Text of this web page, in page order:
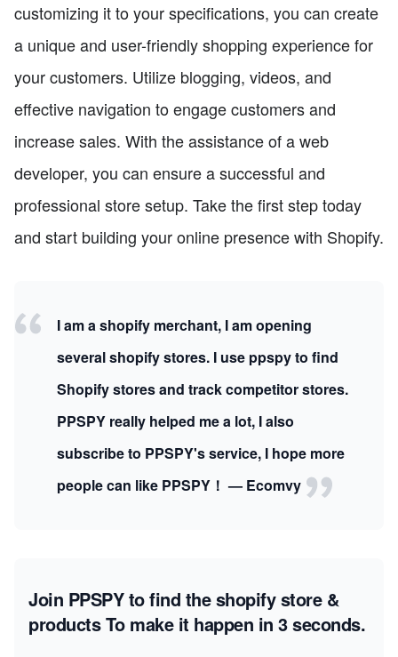
customizing it to your specifications, you can create
a unique and user-friendly shopping experience for
your customers. Utilize blogging, videos, and
effective navigation to engage customers and
increase sales. With the assistance of a web
developer, you can ensure a successful and
professional store setup. Take the first step today
and start building your online presence with Shopify.
I am a shopify merchant, I am opening
several shopify stores. I use ppspy to find
Shopify stores and track competitor stores.
PPSPY really helped me a lot, I also
subscribe to PPSPY's service, I hope more
people can like PPSPY！ — Ecomvy
Join PPSPY to find the shopify store &
productsTo make it happen in 3 seconds.